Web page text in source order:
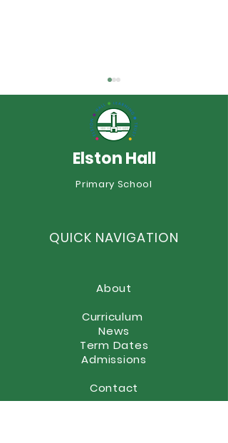
Elston Hall
Primary School
QUICK NAVIGATION
About
Curriculum
Term Dates
News
Admissions
Contact